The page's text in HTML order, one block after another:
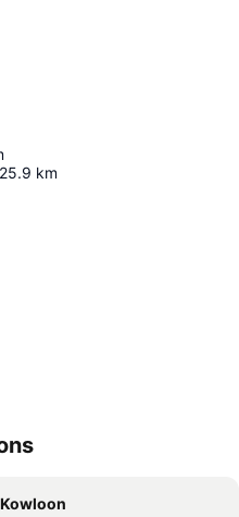
25.9 km
Kowloon